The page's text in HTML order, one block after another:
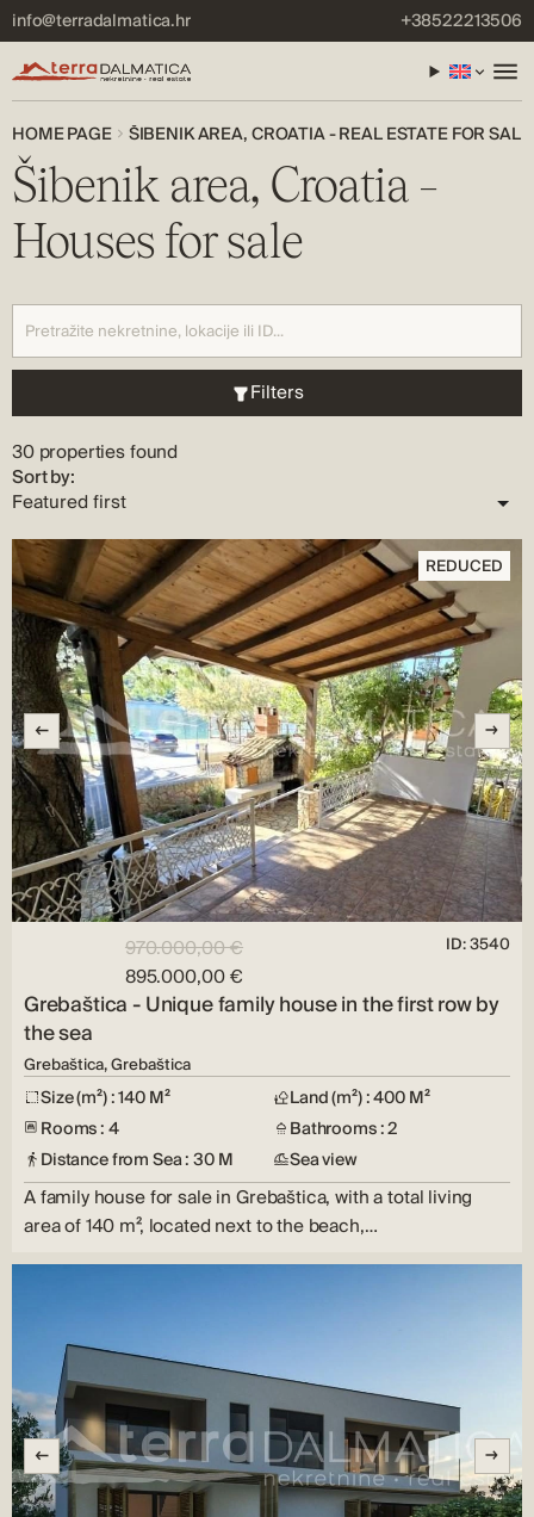
info@terradalmatica.hr +38522213506
HOME PAGE ŠIBENIK AREA, CROATIA - REAL ESTATE FOR SALE
Šibenik area, Croatia –
Houses for sale
Filters
30 properties found
Sort by:
REDUCED
970.000,00 €
895.000,00 €
ID: 3540
Grebaštica - Unique family house in the first row by
the sea
Grebaštica, Grebaštica
Size (m²) : 140 M²
Land (m²) : 400 M²
Rooms : 4
Bathrooms : 2
Distance from Sea : 30 M
Sea view
A family house for sale in Grebaštica, with a total living
area of ​​140 m², located next to the beach,…